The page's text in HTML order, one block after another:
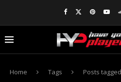
Home Tags Posts